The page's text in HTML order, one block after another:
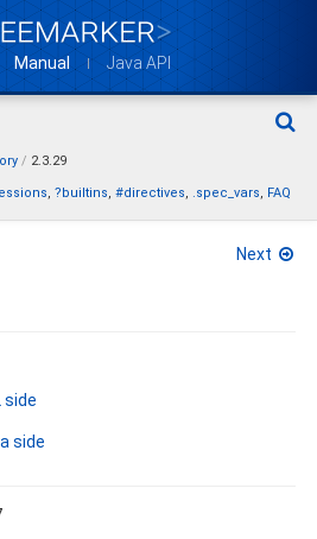
Manual Java API
2.3.29
?builtins #directives .spec_vars FAQ
Next
side
side